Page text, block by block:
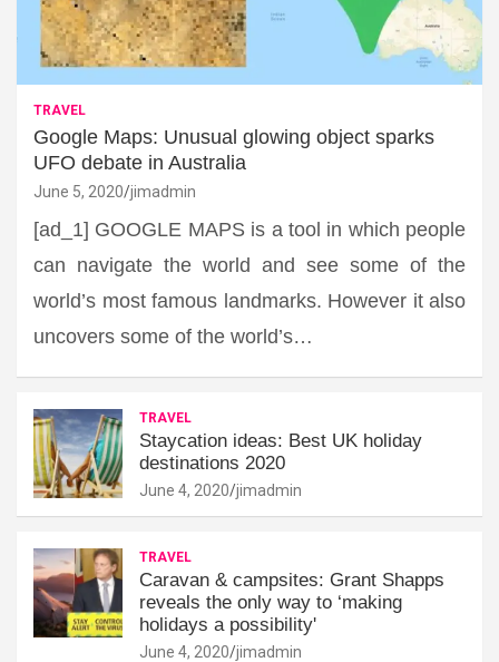
TRAVEL
Google Maps: Unusual glowing object sparks
UFO debate in Australia
June 5, 2020 jimadmin
[ad_1] GOOGLE MAPS is a tool in which people
can navigate the world and see some of the
world’s most famous landmarks. However it also
uncovers some of the world’s…
TRAVEL
Staycation ideas: Best UK holiday
destinations 2020
June 4, 2020 jimadmin
TRAVEL
Caravan & campsites: Grant Shapps
reveals the only way to ‘making
holidays a possibility'
June 4, 2020 jimadmin